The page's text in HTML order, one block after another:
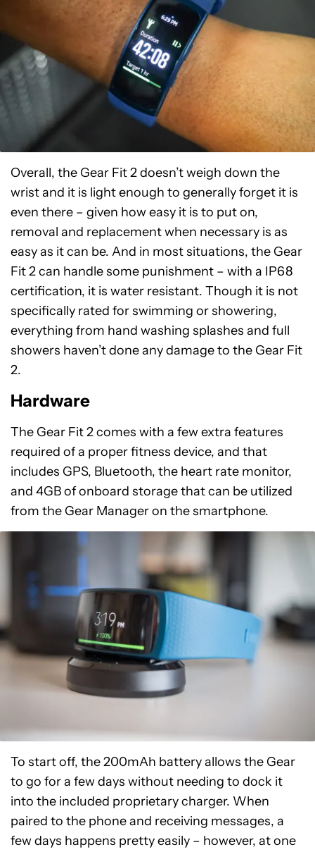
Overall, the Gear Fit 2 doesn’t weigh down the
wrist and it is light enough to generally forget it is
even there – given how easy it is to put on,
removal and replacement when necessary is as
easy as it can be. And in most situations, the Gear
Fit 2 can handle some punishment – with a IP68
certification, it is water resistant. Though it is not
specifically rated for swimming or showering,
everything from hand washing splashes and full
showers haven’t done any damage to the Gear Fit
2.
Hardware
The Gear Fit 2 comes with a few extra features
required of a proper fitness device, and that
includes GPS, Bluetooth, the heart rate monitor,
and 4GB of onboard storage that can be utilized
from the Gear Manager on the smartphone.
To start off, the 200mAh battery allows the Gear
to go for a few days without needing to dock it
into the included proprietary charger. When
paired to the phone and receiving messages, a
few days happens pretty easily – however, at one